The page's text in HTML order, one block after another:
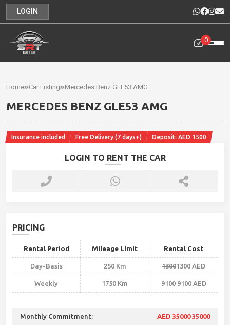
LOGIN
0
Home
Cars
For
Sale
Home Car Listing Mercedes Benz GLE53 AMG
MERCEDES BENZ GLE53 AMG
Insurance included Free Delivery (7 days+) Deposit: AED 1500
LOGIN TO RENT THE CAR
PRICING
Rental Period Mileage Limit Rental Cost
Day-Basis 250 Km 13001300 AED
Weekly 1750 Km 91009100 AED
Monthly Commitment: AED 3500035000